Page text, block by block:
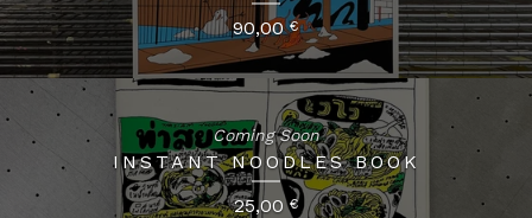
90,00€
INSTANT NOODLES BOOK
25,00€
Coming Soon